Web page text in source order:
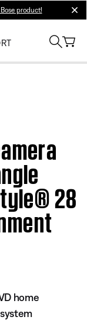
product!
28
home